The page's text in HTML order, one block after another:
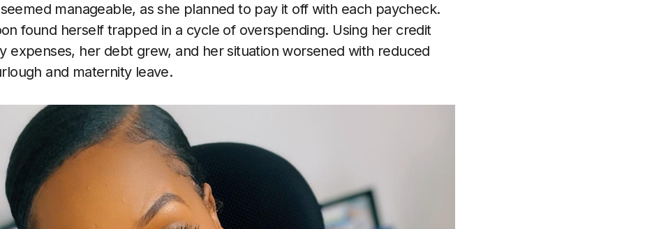
manageable, as she planned to pay it off with each paycheck.
found herself trapped in a cycle of overspending. Using her credit
expenses, her debt grew, and her situation worsened with reduced
and maternity leave.